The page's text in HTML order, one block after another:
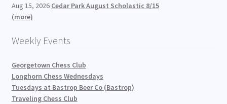
Aug 15, 2026 Cedar Park August Scholastic 8/15
(more)
Weekly Events
Georgetown Chess Club
Longhorn Chess Wednesdays
Tuesdays at Bastrop Beer Co (Bastrop)
Traveling Chess Club